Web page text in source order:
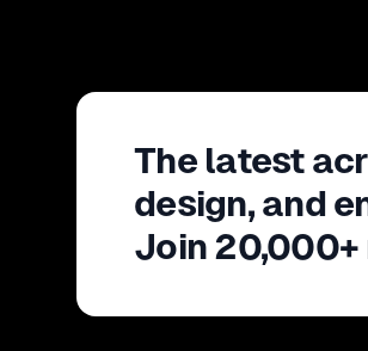
The latest
design, and
Join 20,000+